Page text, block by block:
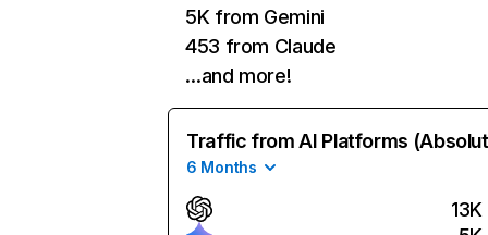
5K from Gemini
453 from Claude
…and more!
Traffic from AI Platforms
6 Months
13K